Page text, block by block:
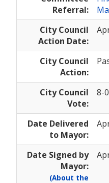
Referral:
City Council
Action Date:
City Council
Action:
City Council
Vote:
8-0
Date Delivered
to Mayor:
Date Signed by
Mayor:
(About the